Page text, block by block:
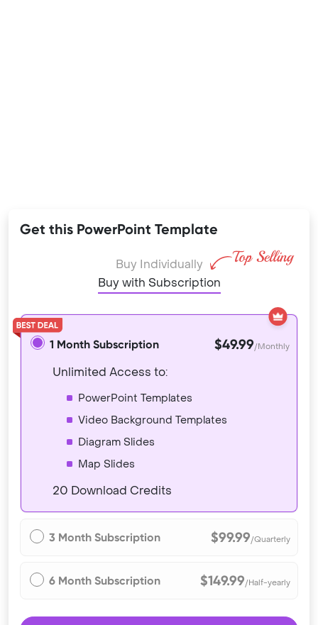
Get this PowerPoint Template
Buy Individually
Buy with Subscription
1 Month Subscription $49.99/Monthly
Unlimited Access to:
PowerPoint Templates
Video Background Templates
Diagram Slides
Map Slides
20 Download Credits
3 Month Subscription $99.99/Quarterly
6 Month Subscription $149.99/Half-yearly